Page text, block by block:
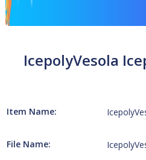
IcepolyVesola
Item Name:
File Name: